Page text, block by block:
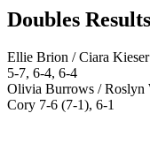
Doubles Results
Ellie Brion / Ciara
5-7, 6-4, 6-4
Olivia Burrows / Roslyn
Cory 7-6 (7-1), 6-1